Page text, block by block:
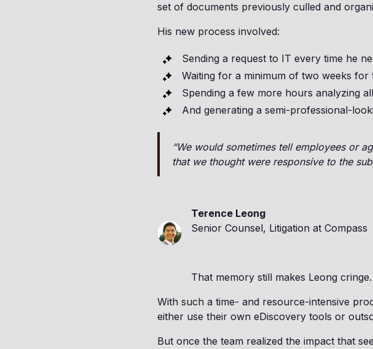
set of documents previously culled and
His new process involved:
Sending a request to IT every time he
Waiting for a minimum of two weeks for
Spending a few more hours analyzing
And generating a semi-professional-
“We would sometimes tell employees or
that we thought were responsive to the
Terence Leong
Senior Counsel, Litigation at Compass
That memory still makes Leong cringe.
With such a time- and resource-intensive
either use their own eDiscovery tools or
But once the team realized the impact that